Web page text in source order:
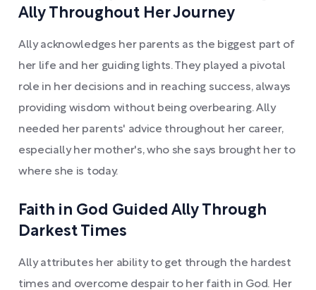
Ally Throughout Her Journey
Ally acknowledges her parents as the biggest part of
her life and her guiding lights. They played a pivotal
role in her decisions and in reaching success, always
providing wisdom without being overbearing. Ally
needed her parents' advice throughout her career,
especially her mother's, who she says brought her to
where she is today.
Faith in God Guided Ally Through
Darkest Times
Ally attributes her ability to get through the hardest
times and overcome despair to her faith in God. Her